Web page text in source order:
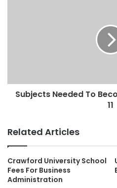
Subjects Needed To
11
Related Articles
Crawford University School
Fees For Business
Administration